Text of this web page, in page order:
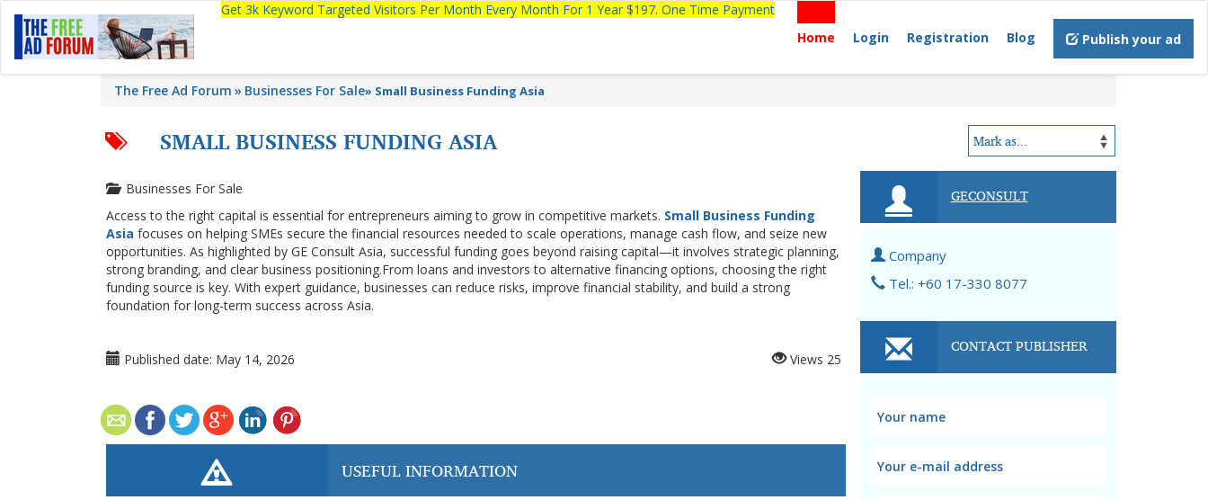
Get 3k Keyword Targeted Visitors Per Month Every Month For 1 Year $197. One Time Payment
Home
Login Registration Blog Publish your ad
The Free Ad Forum Businesses For Sale» Small Business Funding Asia
SMALL BUSINESS FUNDING ASIA
Businesses For Sale
Access to the right capital is essential for entrepreneurs aiming to grow in competitive markets. Small Business Funding
Asia focuses on helping SMEs secure the financial resources needed to scale operations, manage cash flow, and seize new
opportunities. As highlighted by GE Consult Asia, successful funding goes beyond raising capital—it involves strategic planning,
strong branding, and clear business positioning.From loans and investors to alternative financing options, choosing the right
funding source is key. With expert guidance, businesses can reduce risks, improve financial stability, and build a strong
foundation for long-term success across Asia.
Published date: May 14, 2026 Views 25
USEFUL INFORMATION
GECONSULT
Company
Tel.: +60 17-330 8077
CONTACT PUBLISHER